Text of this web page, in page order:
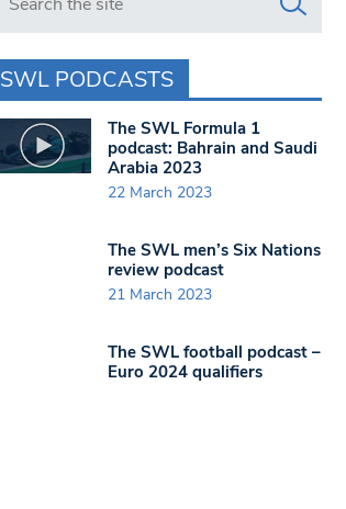
SWL PODCASTS
The SWL Formula 1
podcast: Bahrain and Saudi
Arabia 2023
22 March 2023
The SWL men’s Six Nations
review podcast
21 March 2023
The SWL football podcast –
Euro 2024 qualifiers